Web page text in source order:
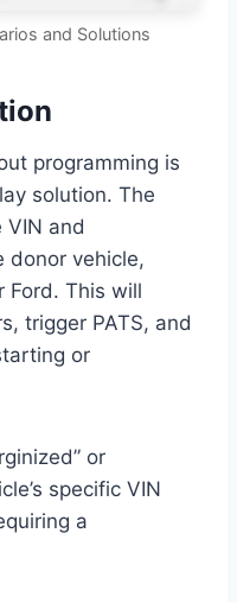
and Solutions
programming is
solution. The
and
donor vehicle,
Ford. This will
trigger PATS, and
or
or
specific VIN
a